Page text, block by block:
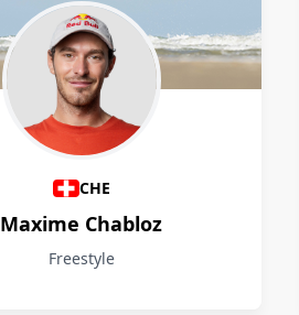
CHE
Maxime Chabloz
Freestyle